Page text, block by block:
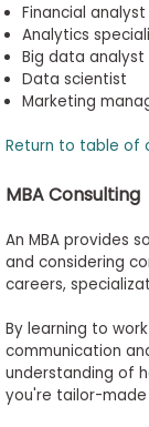
Financial analyst
Analytics
Big data analyst
Data scientist
Marketing
Return to table of
MBA Consulting
An MBA provides
and considering
careers,
By learning to
communication
understanding of
you're tailor-